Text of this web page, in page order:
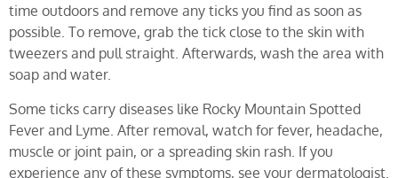
time outdoors and remove any ticks you find as soon as
possible. To remove, grab the tick close to the skin with
tweezers and pull straight. Afterwards, wash the area with
soap and water.
Some ticks carry diseases like Rocky Mountain Spotted
Fever and Lyme. After removal, watch for fever, headache,
muscle or joint pain, or a spreading skin rash. If you
experience any of these symptoms, see your dermatologist.